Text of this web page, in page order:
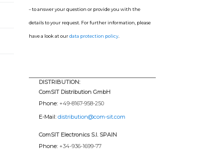
– to answer your question or provide you with the
details to your request. For further information, please
have a look at ourdata protection policy.
DISTRIBUTION:
ComSIT Distribution GmbH
Phone: +49-8167-958-250
E-Mail: distribution@com-sit.com
ComSIT Electronics S.l. SPAIN
Phone: +34-936-1699-77